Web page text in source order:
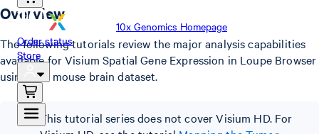
10x Genomics Homepage
Order status
Store
Overview
The following tutorials review the major analysis capabilities
available for Visium Spatial Gene Expression in Loupe Browser
using a v1 mouse brain dataset.
This tutorial series does not cover Visium HD. For